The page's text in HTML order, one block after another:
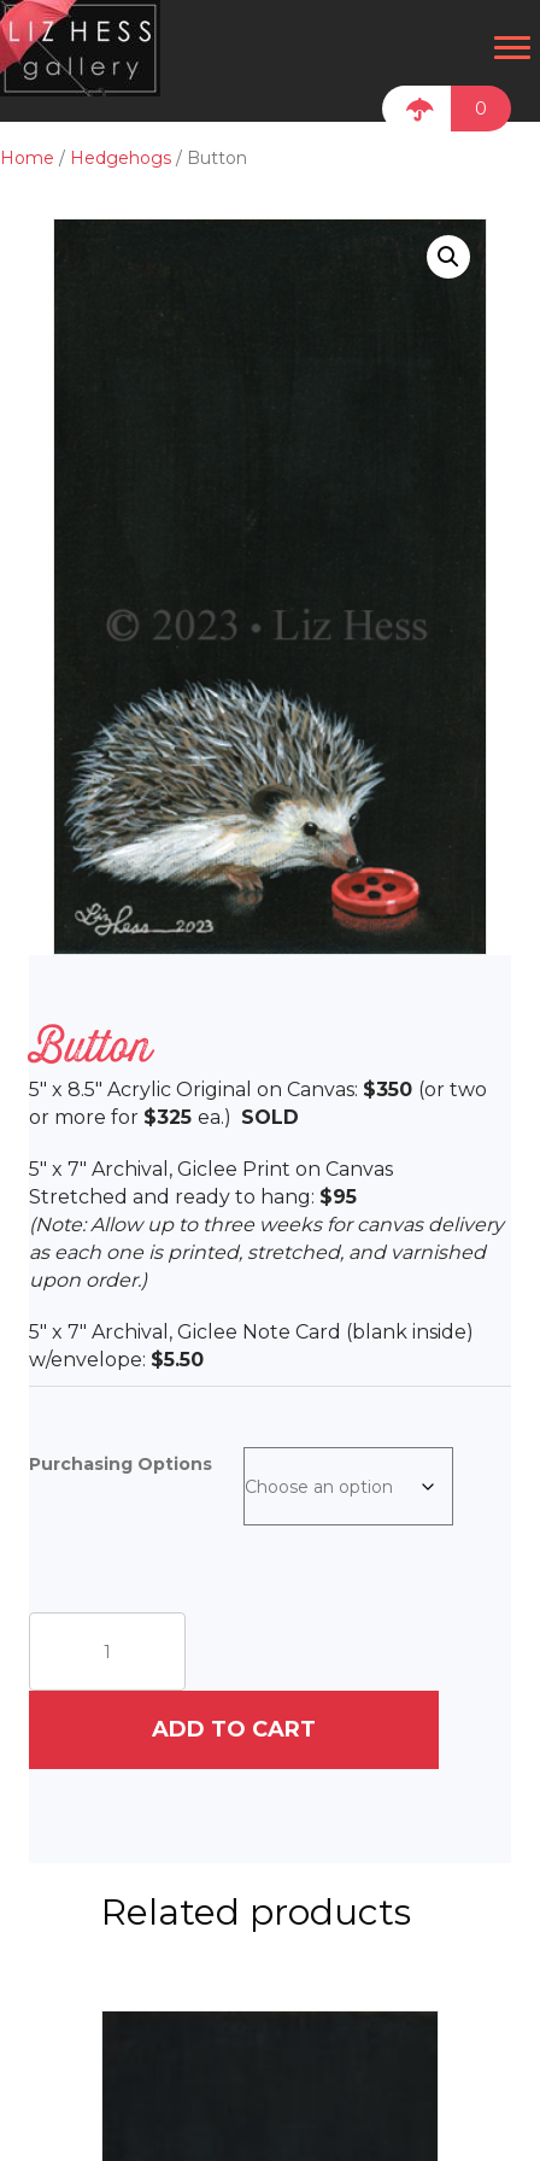
0
Home / Hedgehogs / Button
Button
5″ x 8.5″ Acrylic Original on Canvas: $350 (or two
or more for $325 ea.) SOLD
5″ x 7″ Archival, Giclee Print on Canvas
Stretched and ready to hang: $95
(Note: Allow up to three weeks for canvas delivery
as each one is printed, stretched, and varnished
upon order.)
5″ x 7″ Archival, Giclee Note Card (blank inside)
w/envelope: $5.50
Purchasing Options
Button
quantity
ADD TO CART
Related products